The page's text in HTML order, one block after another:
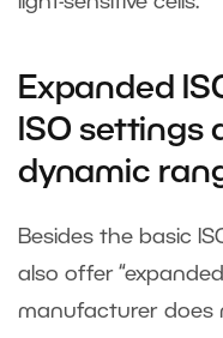
Expanded
ISO settings
dynamic
Besides the basic
also offer “expanded
manufacturer does